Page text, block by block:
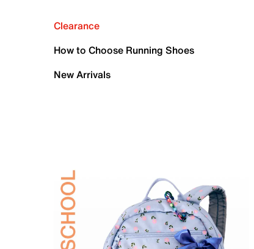
Clearance
How to Choose Running Shoes
New Arrivals